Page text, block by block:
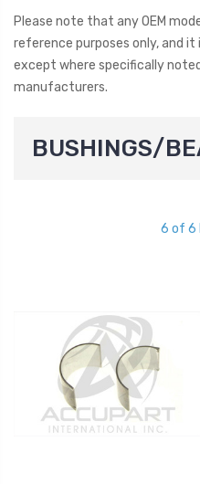
Please note that any OEM
reference purposes only, and
except where specifically
manufacturers.
BUSHINGS/
6 of 6